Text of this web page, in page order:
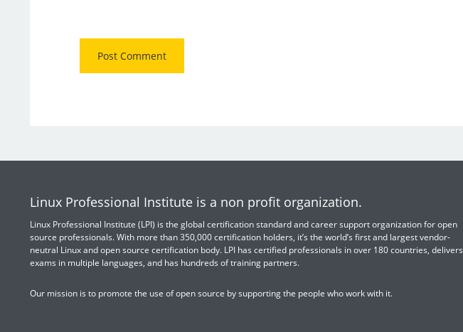
Linux Professional Institute is a non profit organization.
Linux Professional Institute (LPI) is the global certification standard and career support organization for open
source professionals. With more than 350,000 certification holders, it’s the world’s first and largest vendor-
neutral Linux and open source certification body. LPI has certified professionals in over 180 countries, delivers
exams in multiple languages, and has hundreds of training partners.
Our mission is to promote the use of open source by supporting the people who work with it.